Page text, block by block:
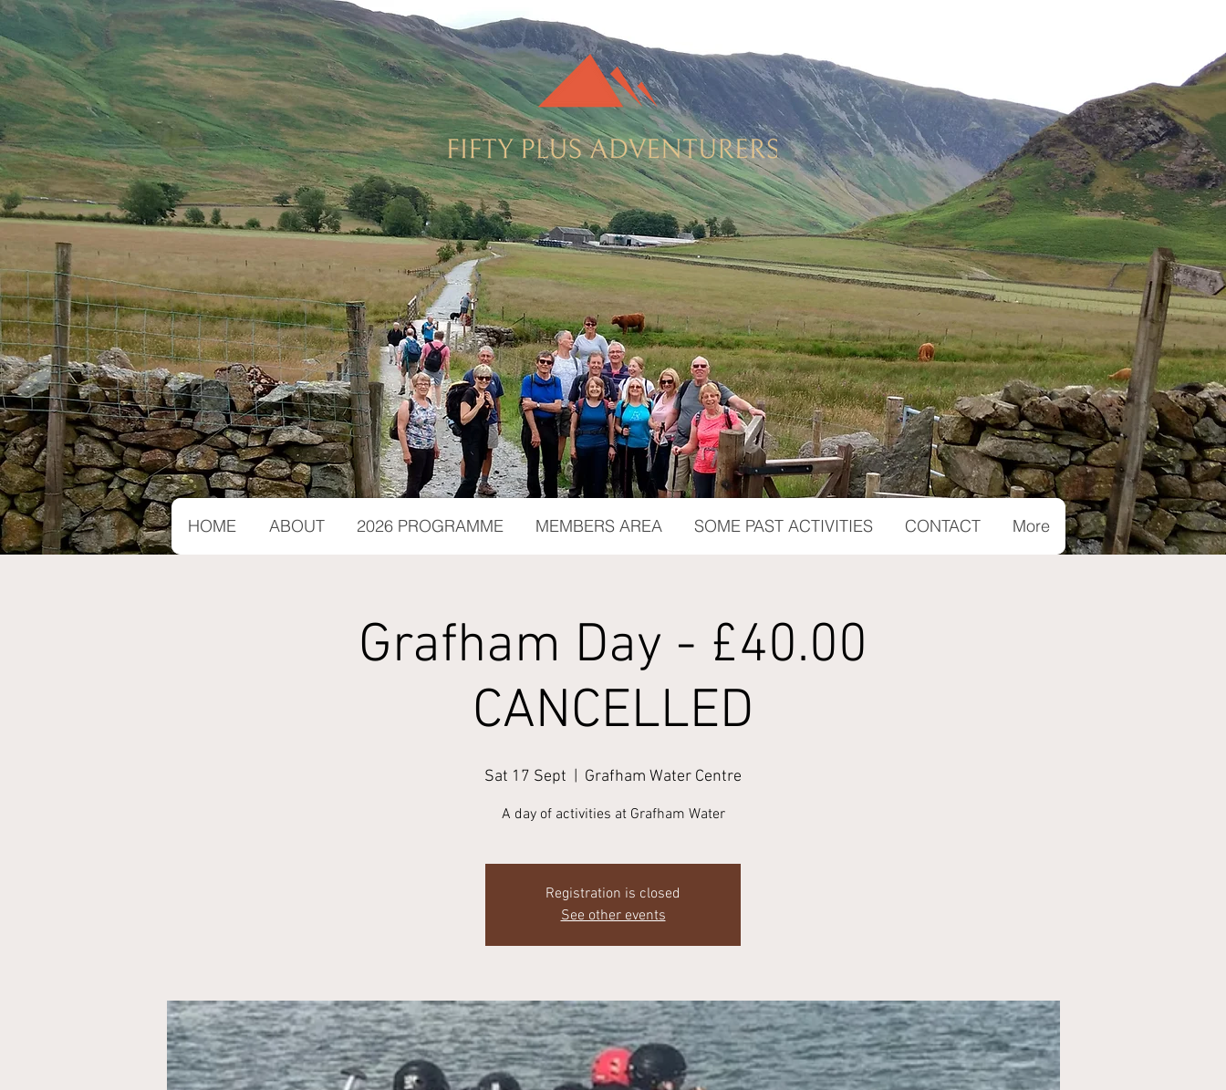
HOME ABOUT 2026 PROGRAMME MEMBERS AREA SOME PAST ACTIVITIES CONTACT More
Grafham Day - £40.00
CANCELLED
Sat 17 Sept Grafham Water Centre
A day of activities at Grafham Water
Registration is closed
See other events